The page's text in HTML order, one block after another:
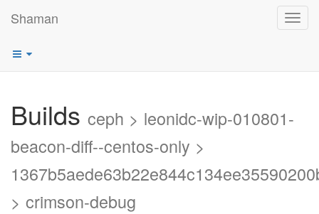
Shaman
Builds ceph > leonidc-wip-010801-
beacon-diff--centos-only >
> crimson-debug